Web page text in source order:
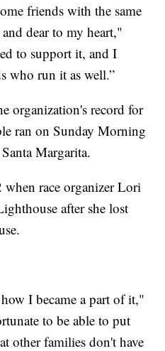
friends with the same
dear to my heart,"
to support it, and I
who run it as well.”
organization's record for
ran on Sunday Morning
Margarita.
when race organizer Lori
after she lost
I became a part of it,"
to be able to put
other families don't have